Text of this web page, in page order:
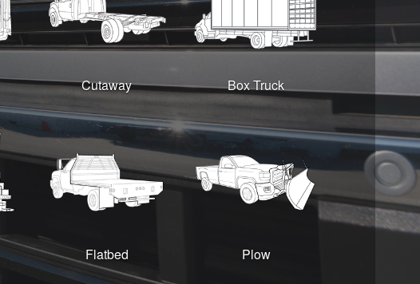
Cutaway Box Truck
Flatbed Plow